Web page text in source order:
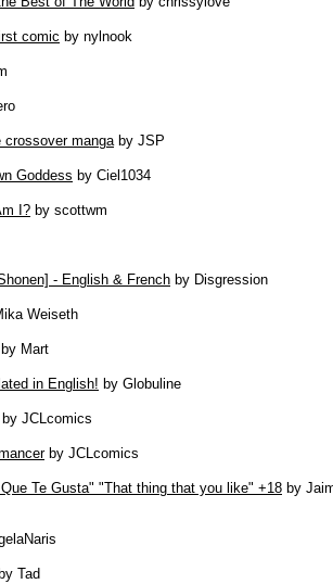
comic by nylnook
manga by JSP
Goddess by Ciel1034
I? by scottwm
- English & French by Disgression
Weiseth
by Mart
in English! by Globuline
by JCLcomics
by JCLcomics
Te Gusta" "That thing that you like" +18 by
by Tad